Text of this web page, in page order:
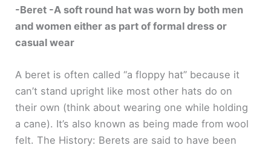
-Beret -A soft round hat was worn by both men
and women either as part of formal dress or
casual wear
A beret is often called “a floppy hat” because it
can’t stand upright like most other hats do on
their own (think about wearing one while holding
a cane). It’s also known as being made from wool
felt. The History: Berets are said to have been